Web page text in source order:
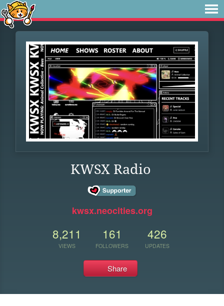
KWSX Radio
kwsx.neocities.org
8,211
VIEWS
161
FOLLOWERS
426
UPDATES
Share